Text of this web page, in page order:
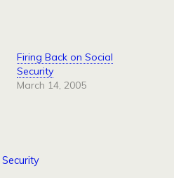
Firing Back on Social
Security
March 14, 2005
Security